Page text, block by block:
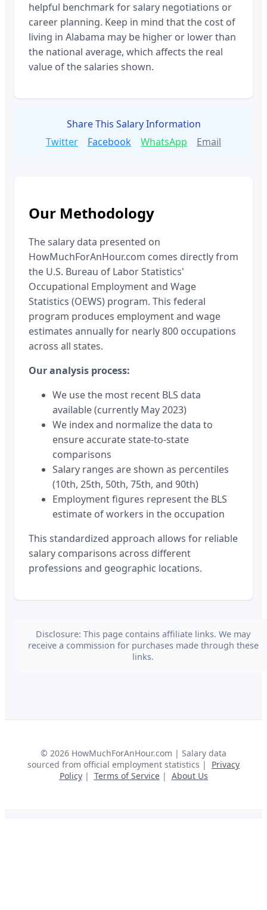
helpful benchmark for salary negotiations or
career planning. Keep in mind that the cost of
living in Alabama may be higher or lower than
the national average, which affects the real
value of the salaries shown.
Share This Salary Information
Twitter
Facebook WhatsApp Email
Our Methodology
The salary data presented on
HowMuchForAnHour.com comes directly from
the U.S. Bureau of Labor Statistics'
Occupational Employment and Wage
Statistics (OEWS) program. This federal
program produces employment and wage
estimates annually for nearly 800 occupations
across all states.
Our analysis process:
We use the most recent BLS data
available (currently May 2023)
We index and normalize the data to
ensure accurate state-to-state
comparisons
Salary ranges are shown as percentiles
(10th, 25th, 50th, 75th, and 90th)
Employment figures represent the BLS
estimate of workers in the occupation
This standardized approach allows for reliable
salary comparisons across different
professions and geographic locations.
Disclosure: This page contains affiliate links. We may
receive a commission for purchases made through these
links.
© 2026 HowMuchForAnHour.com | Salary data
sourced from official employment statistics |
Privacy
Policy| Terms of Service| About Us